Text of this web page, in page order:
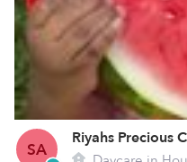
SA
Riyahs Precious